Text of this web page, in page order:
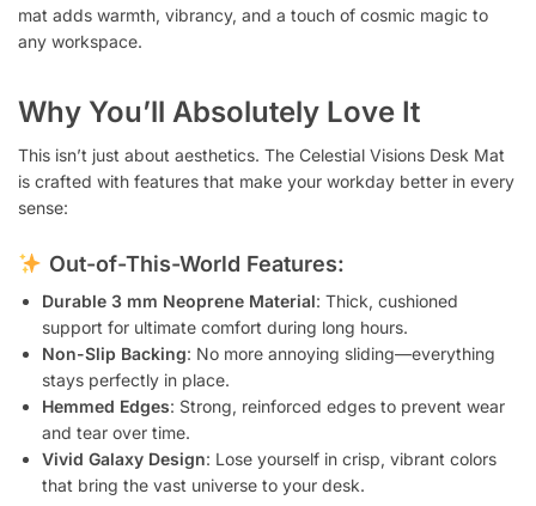
mat adds warmth, vibrancy, and a touch of cosmic magic to
any workspace.
Why You’ll Absolutely Love It
This isn’t just about aesthetics. The Celestial Visions Desk Mat
is crafted with features that make your workday better in every
sense:
Out-of-This-World Features:
Durable 3 mm Neoprene Material: Thick, cushioned
support for ultimate comfort during long hours.
Non-Slip Backing: No more annoying sliding—everything
stays perfectly in place.
Hemmed Edges: Strong, reinforced edges to prevent wear
and tear over time.
Vivid Galaxy Design: Lose yourself in crisp, vibrant colors
that bring the vast universe to your desk.